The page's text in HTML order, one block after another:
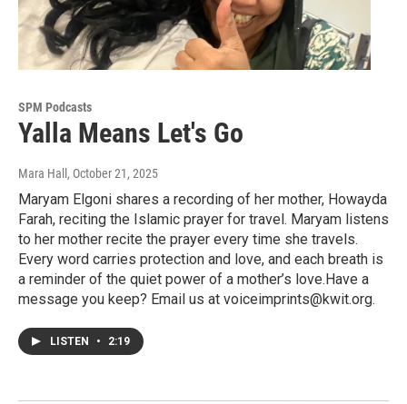
SPM Podcasts
Yalla Means Let's Go
Mara Hall , October 21, 2025
Maryam Elgoni shares a recording of her mother, Howayda
Farah, reciting the Islamic prayer for travel. Maryam listens
to her mother recite the prayer every time she travels.
Every word carries protection and love, and each breath is
a reminder of the quiet power of a mother’s love.Have a
message you keep? Email us at voiceimprints@kwit.org.
LISTEN • 2:19